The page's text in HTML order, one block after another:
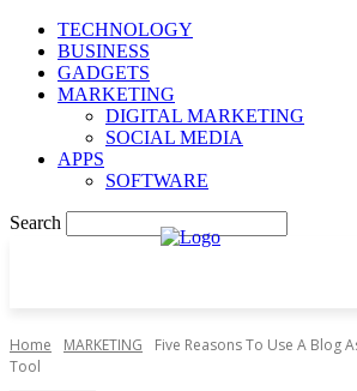
TECHNOLOGY
BUSINESS
GADGETS
MARKETING
DIGITAL MARKETING
SOCIAL MEDIA
APPS
SOFTWARE
Search
Home MARKETING
Five Reasons To Use A Blog
Tool